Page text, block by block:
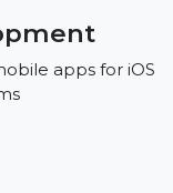
apps for iOS